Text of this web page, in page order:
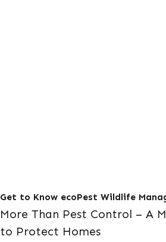
Get to Know ecoPest Wildlife
More Than Pest Control – A
to Protect Homes